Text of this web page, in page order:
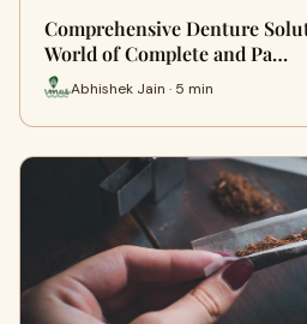
Comprehensive Denture
World of Complete and Pa…
Abhishek Jain · 5 min